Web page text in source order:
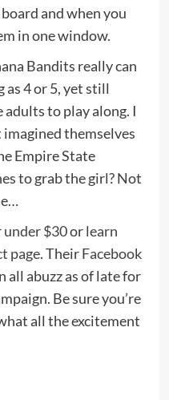
and when you
in one window.
Bandits really can
as 4 or 5, yet still
to play along. I
imagined themselves
Empire State
to grab the girl? Not
under $30orlearn
page. TheirFacebook
all abuzz as of late for
Be sure you’re
all the excitement